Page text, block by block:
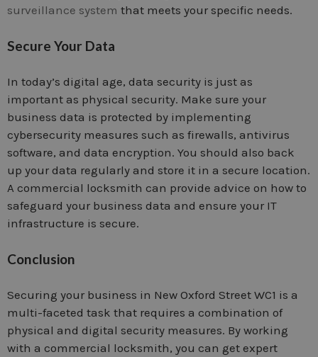
surveillance system that meets your specific needs.
Secure Your Data
In today’s digital age, data security is just as
important as physical security. Make sure your
business data is protected by implementing
cybersecurity measures such as firewalls, antivirus
software, and data encryption. You should also back
up your data regularly and store it in a secure location.
A commercial locksmith can provide advice on how to
safeguard your business data and ensure your IT
infrastructure is secure.
Conclusion
Securing your business in New Oxford Street WC1 is a
multi-faceted task that requires a combination of
physical and digital security measures. By working
with a commercial locksmith, you can get expert